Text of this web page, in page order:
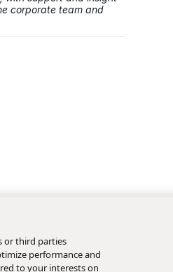
corporate team and
or third parties
performance and
to your interests on